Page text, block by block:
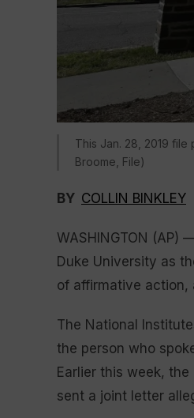
This Jan. 28, 2019 file
Broome, File)
BY COLLIN BINKLEY
WASHINGTON (AP)
Duke University as
of affirmative action,
The National
the person who
Earlier this week,
sent a joint letter